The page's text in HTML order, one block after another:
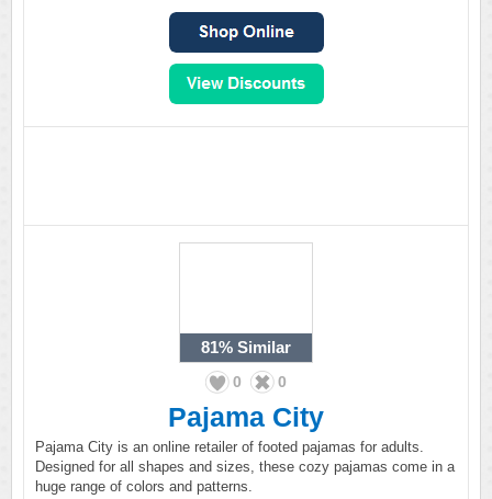
81% Similar
0 0
Pajama City
Pajama City is an online retailer of footed pajamas for adults.
Designed for all shapes and sizes, these cozy pajamas come in a
huge range of colors and patterns.